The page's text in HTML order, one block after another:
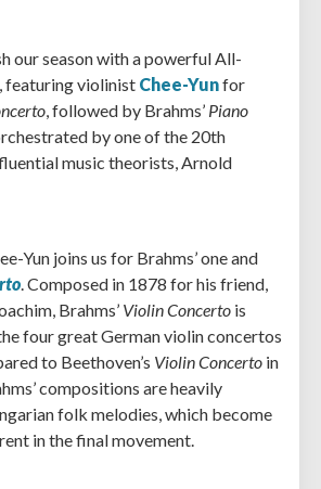
our season with a powerful All-
featuring violinist Chee-Yunfor
, followed by Brahms’ Piano
by one of the 20th
music theorists, Arnold
Yun joins us for Brahms’ one and
. Composed in 1878 for his friend,
Brahms’ Violin Concerto is
four great German violin concertos
to Beethoven’s Violin Concerto in
compositions are heavily
folk melodies, which become
in the final movement.